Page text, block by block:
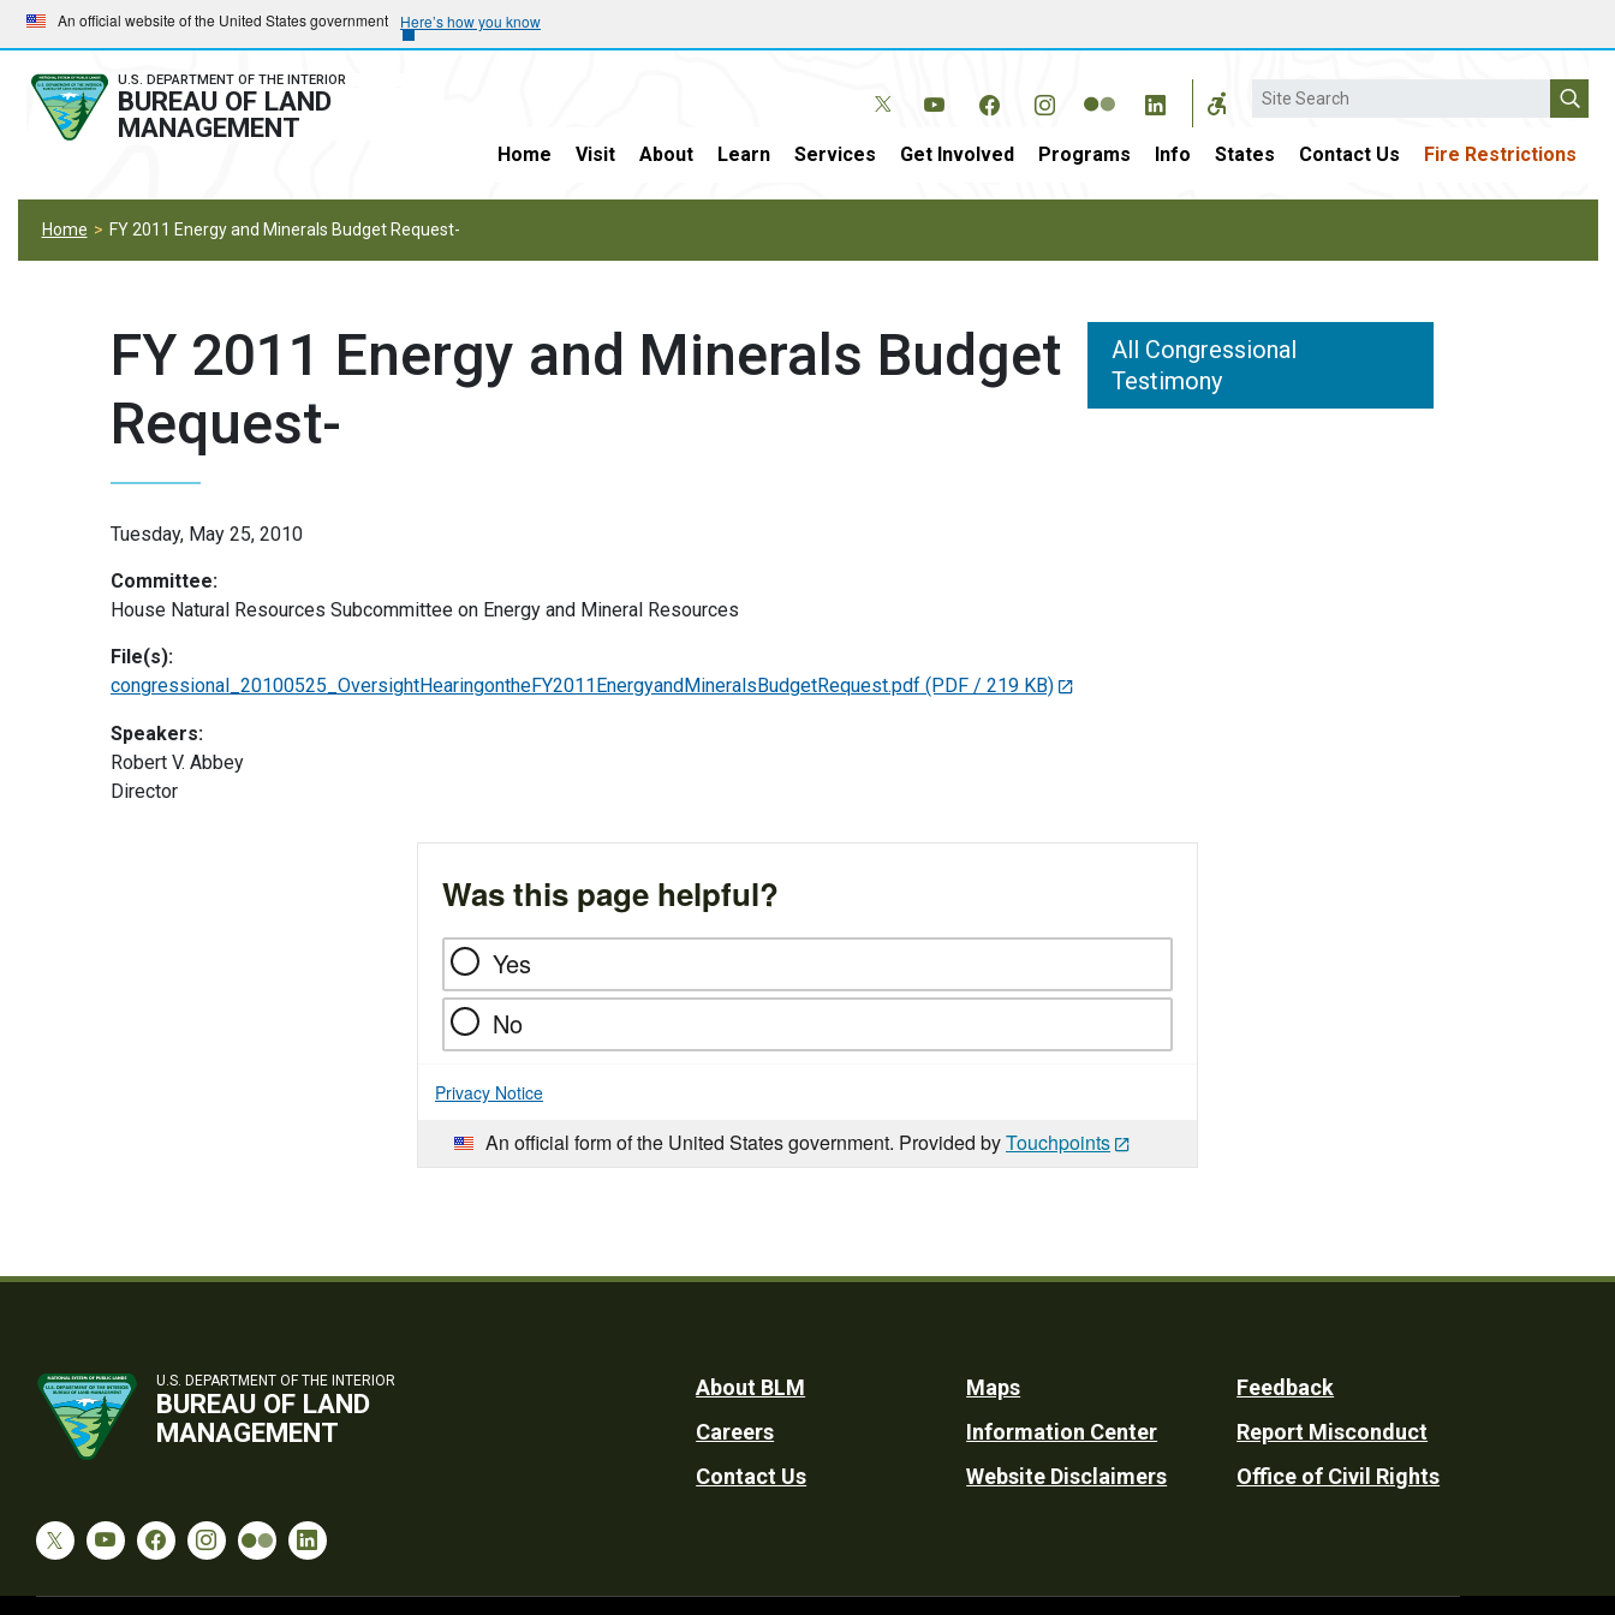
Skip
to
main
navigation
Skip
to
main
content
An official website of the United States government Here’s how you know
U.S. DEPARTMENT OF THE INTERIOR
BUREAU OF LAND
MANAGEMENT
Search
Home Visit About Learn Services Get Involved Programs Info States Contact Us Fire Restrictions
Home FY 2011 Energy and Minerals Budget Request-
FY 2011 Energy and Minerals Budget
Request-
Tuesday, May 25, 2010
Committee:
House Natural Resources Subcommittee on Energy and Mineral Resources
File(s):
congressional_20100525_OversightHearingontheFY2011EnergyandMineralsBudgetRequest.pdf (PDF / 219 KB)
Speakers:
Robert V. Abbey
Director
All Congressional
Testimony
Was this page helpful?
Yes
No
Privacy Notice
An official form of the United States government. Provided byTouchpoints
U.S. DEPARTMENT OF THE INTERIOR
BUREAU OF LAND
MANAGEMENT
Footer
Utility
About BLM
Careers
Contact Us
Maps
Information Center
Website Disclaimers
Feedback
Report Misconduct
Office of Civil Rights